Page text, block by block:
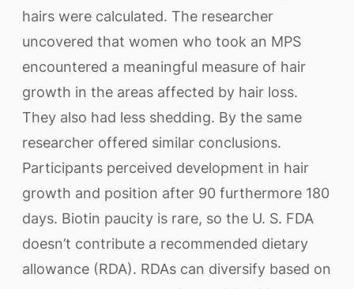
hairs were calculated. The researcher
uncovered that women who took an MPS
encountered a meaningful measure of hair
growth in the areas affected by hair loss.
They also had less shedding. By the same
researcher offered similar conclusions.
Participants perceived development in hair
growth and position after 90 furthermore 180
days. Biotin paucity is rare, so the U. S. FDA
doesn’t contribute a recommended dietary
allowance (RDA). RDAs can diversify based on